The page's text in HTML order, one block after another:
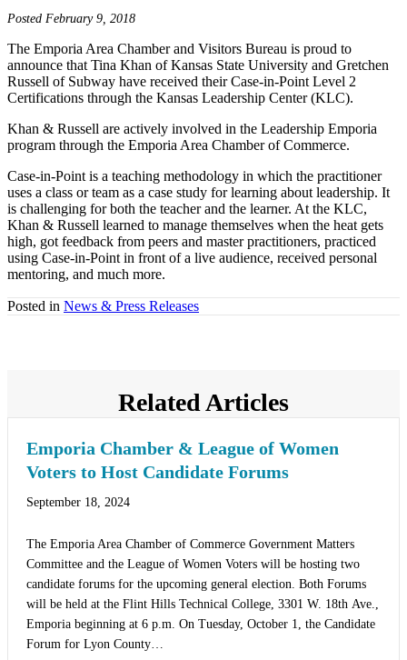
Posted February 9, 2018
The Emporia Area Chamber and Visitors Bureau is proud to
announce that Tina Khan of Kansas State University and Gretchen
Russell of Subway have received their Case-in-Point Level 2
Certifications through the Kansas Leadership Center (KLC).
Khan & Russell are actively involved in the Leadership Emporia
program through the Emporia Area Chamber of Commerce.
Case-in-Point is a teaching methodology in which the practitioner
uses a class or team as a case study for learning about leadership. It
is challenging for both the teacher and the learner. At the KLC,
Khan & Russell learned to manage themselves when the heat gets
high, got feedback from peers and master practitioners, practiced
using Case-in-Point in front of a live audience, received personal
mentoring, and much more.
Posted in News & Press Releases
Related Articles
Emporia Chamber & League of Women
Voters to Host Candidate Forums
September 18, 2024
The Emporia Area Chamber of Commerce Government Matters
Committee and the League of Women Voters will be hosting two
candidate forums for the upcoming general election. Both Forums
will be held at the Flint Hills Technical College, 3301 W. 18th Ave.,
Emporia beginning at 6 p.m. On Tuesday, October 1, the Candidate
Forum for Lyon County…